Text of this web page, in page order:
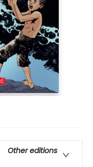
Other editions